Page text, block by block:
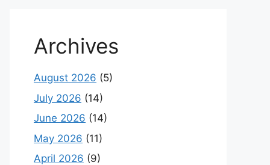
Archives
August 2026 (5)
July 2026 (14)
June 2026 (14)
May 2026 (11)
April 2026 (9)